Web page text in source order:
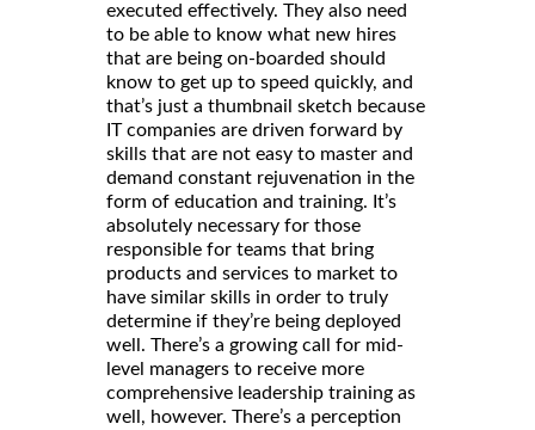
executed effectively. They also need
to be able to know what new hires
that are being on-boarded should
know to get up to speed quickly, and
that’s just a thumbnail sketch because
IT companies are driven forward by
skills that are not easy to master and
demand constant rejuvenation in the
form of education and training. It’s
absolutely necessary for those
responsible for teams that bring
products and services to market to
have similar skills in order to truly
determine if they’re being deployed
well. There’s a growing call for mid-
level managers to receive more
comprehensive leadership training as
well, however. There’s a perception